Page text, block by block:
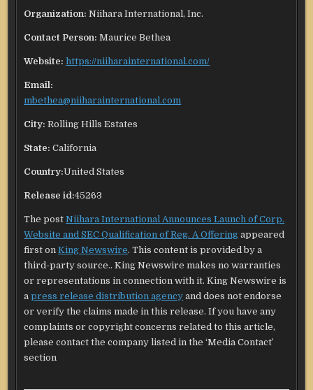
Organization: Niihara International, Inc.
Contact Person: Maurice Bethea
Website: https://niiharainternational.com/
Email:
mbethea@niiharainternational.com
City: Rolling Hills Estates
State: California
Country:United States
Release id:45263
The postNiihara International Announces Launch of Corp.
Website and SEC Qualification of Reg. A Offering appeared
first onKing Newswire. This content is provided by a
third-party source.. King Newswire makes no warranties
or representations in connection with it. King Newswire is
apress release distribution agency and does not endorse
or verify the claims made in this release. If you have any
complaints or copyright concerns related to this article,
please contact the company listed in the ‘Media Contact’
section